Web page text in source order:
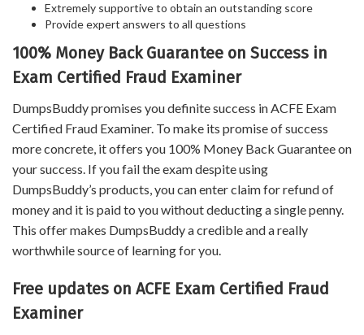
Extremely supportive to obtain an outstanding score
Provide expert answers to all questions
100% Money Back Guarantee on Success in
Exam Certified Fraud Examiner
DumpsBuddy promises you definite success in ACFE Exam
Certified Fraud Examiner. To make its promise of success
more concrete, it offers you 100% Money Back Guarantee on
your success. If you fail the exam despite using
DumpsBuddy’s products, you can enter claim for refund of
money and it is paid to you without deducting a single penny.
This offer makes DumpsBuddy a credible and a really
worthwhile source of learning for you.
Free updates on ACFE Exam Certified Fraud
Examiner